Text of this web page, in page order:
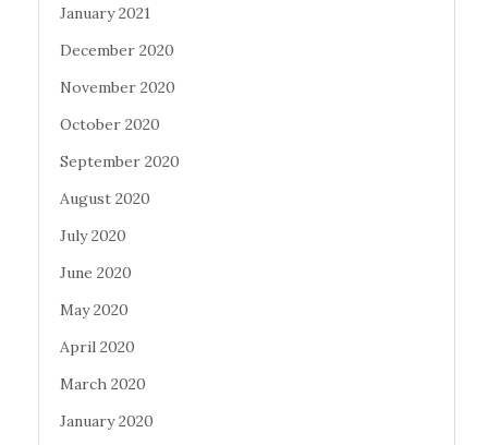
January 2021
December 2020
November 2020
October 2020
September 2020
August 2020
July 2020
June 2020
May 2020
April 2020
March 2020
January 2020